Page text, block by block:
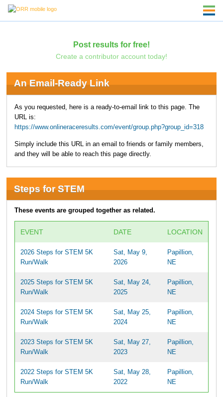
Post results for free!
Create a contributor account today!
An Email-Ready Link
As you requested, here is a ready-to-email link to this page. The
URL is:
https://www.onlineraceresults.com/event/group.php?group_id=318
Simply include this URL in an email to friends or family members,
and they will be able to reach this page directly.
Steps for STEM
These events are grouped together as related.
EVENT DATE LOCATION
2026 Steps for STEM 5K
Run/Walk
Sat, May 9,
2026
Papillion,
NE
2025 Steps for STEM 5K
Run/Walk
Sat, May 24,
2025
Papillion,
NE
2024 Steps for STEM 5K
Run/Walk
Sat, May 25,
2024
Papillion,
NE
2023 Steps for STEM 5K
Run/Walk
Sat, May 27,
2023
Papillion,
NE
2022 Steps for STEM 5K
Run/Walk
Sat, May 28,
2022
Papillion,
NE